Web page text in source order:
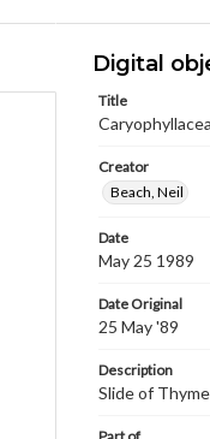
Digital
Title
Creator
Beach, Neil
Date
May 25 1989
Date Original
25 May '89
Description
Slide of